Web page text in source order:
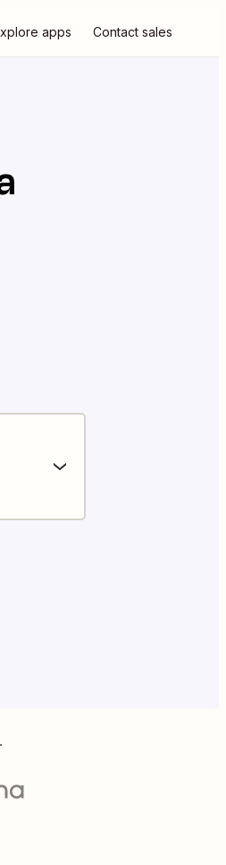
apps Contact sales